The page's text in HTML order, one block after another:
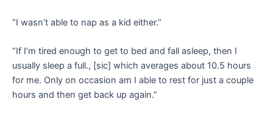
“I wasn’t able to nap as a kid either.”
“If I’m tired enough to get to bed and fall asleep, then I
usually sleep a full., [sic] which averages about 10.5 hours
for me. Only on occasion am I able to rest for just a couple
hours and then get back up again.”